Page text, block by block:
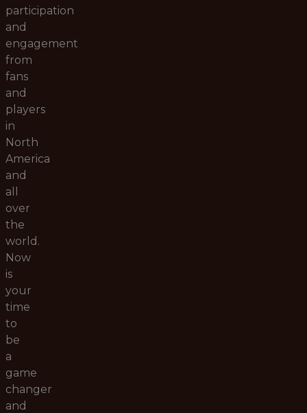
participation
and
engagement
from
fans
and
players
in
North
America
and
all
over
the
world.
Now
is
your
time
to
be
a
game
changer
and